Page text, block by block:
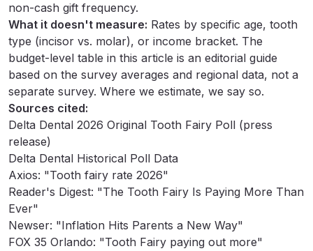
non-cash gift frequency.
What it doesn't measure: Rates by specific age, tooth
type (incisor vs. molar), or income bracket. The
budget-level table in this article is an editorial guide
based on the survey averages and regional data, not a
separate survey. Where we estimate, we say so.
Sources cited:
Delta Dental 2026 Original Tooth Fairy Poll (press
release)
Delta Dental Historical Poll Data
Axios: "Tooth fairy rate 2026"
Reader's Digest: "The Tooth Fairy Is Paying More Than
Ever"
Newser: "Inflation Hits Parents a New Way"
FOX 35 Orlando: "Tooth Fairy paying out more"